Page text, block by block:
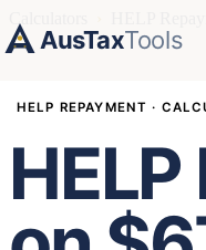
AusTaxTools
HELP REPAYMENT ·